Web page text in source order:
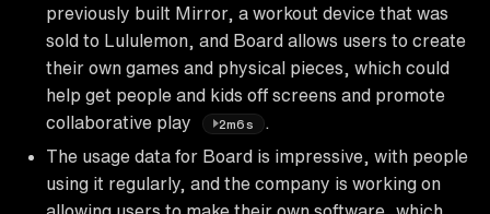
previously built Mirror, a workout device that was
sold to Lululemon, and Board allows users to create
their own games and physical pieces, which could
help get people and kids off screens and promote
collaborative play
2m6s
.
The usage data for Board is impressive, with people
using it regularly, and the company is working on
allowing users to make their own software, which